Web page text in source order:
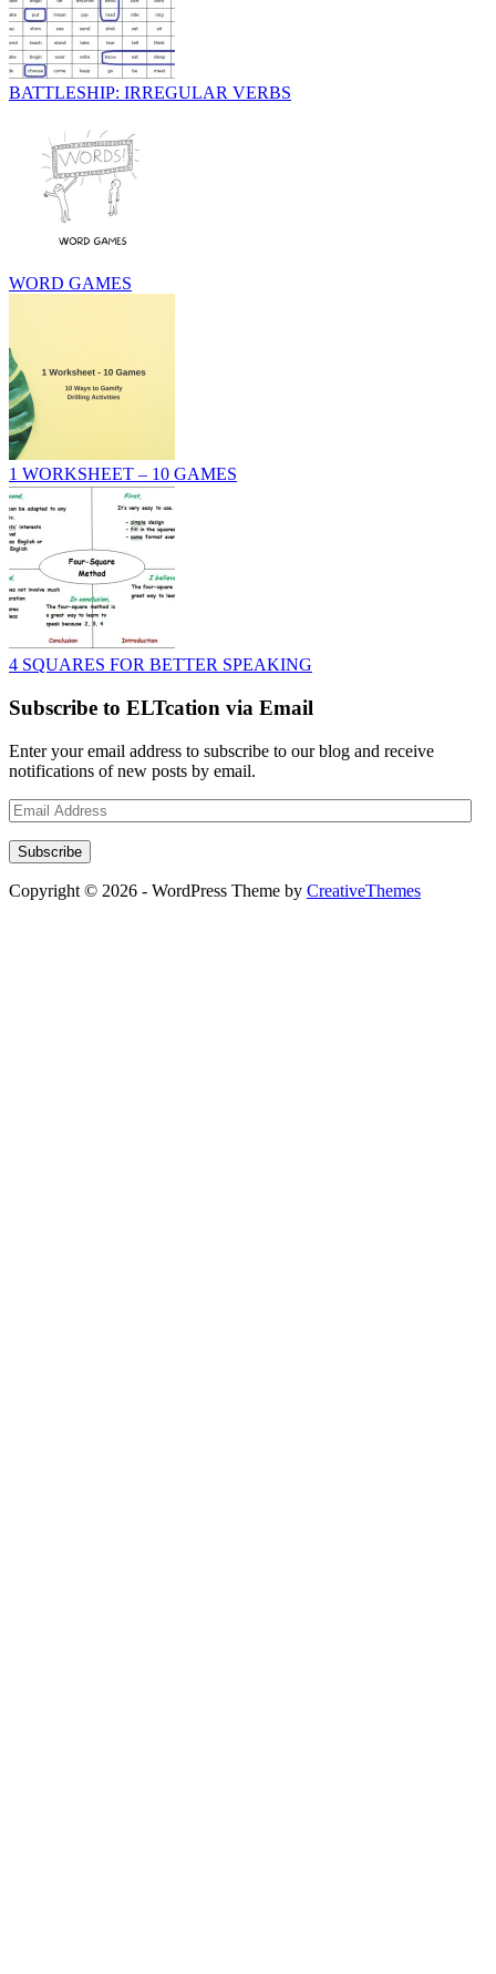
BATTLESHIP: IRREGULAR VERBS
WORD GAMES
1 WORKSHEET – 10 GAMES
4 SQUARES FOR BETTER SPEAKING
Subscribe to ELTcation via Email
Enter your email address to subscribe to our blog and receive
notifications of new posts by email.
Email
Address
Subscribe
Copyright © 2026 - WordPress Theme by CreativeThemes